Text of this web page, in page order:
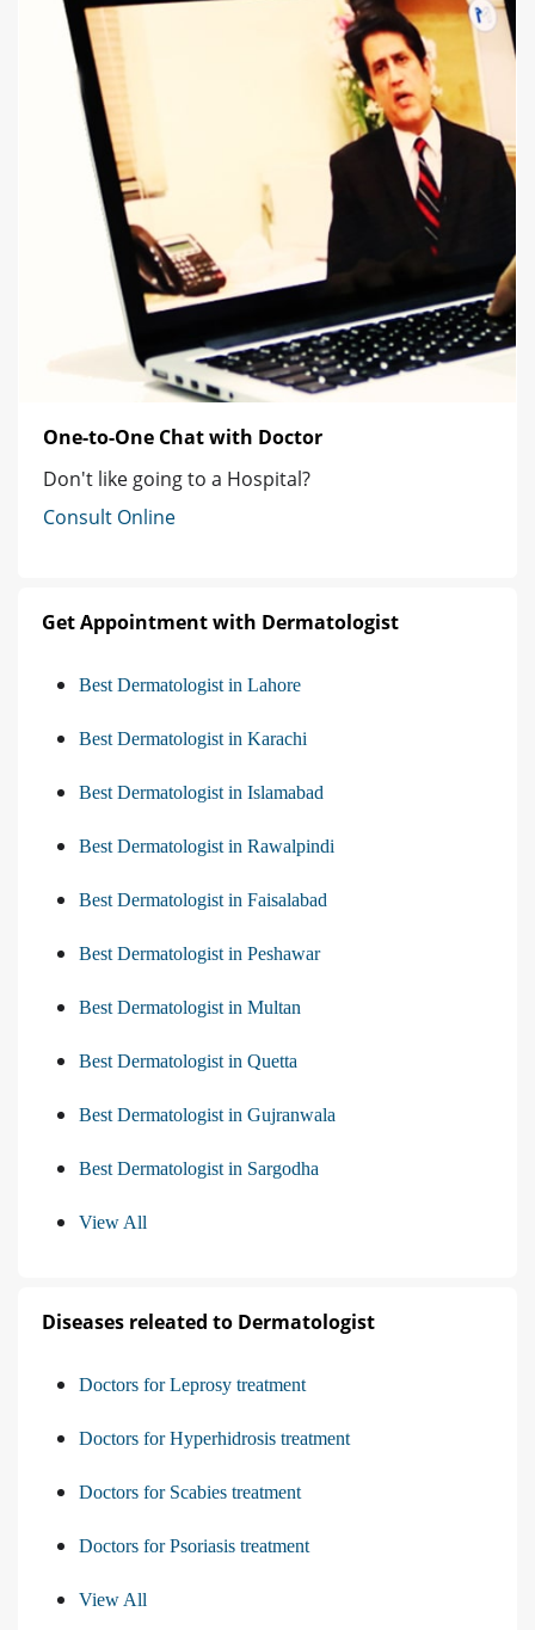
One-to-One Chat with Doctor
Don't like going to a Hospital?
Consult Online
Get Appointment with Dermatologist
Best Dermatologist in Lahore
Best Dermatologist in Karachi
Best Dermatologist in Islamabad
Best Dermatologist in Rawalpindi
Best Dermatologist in Faisalabad
Best Dermatologist in Peshawar
Best Dermatologist in Multan
Best Dermatologist in Quetta
Best Dermatologist in Gujranwala
Best Dermatologist in Sargodha
View All
Diseases releated to Dermatologist
Doctors for Leprosy treatment
Doctors for Hyperhidrosis treatment
Doctors for Scabies treatment
Doctors for Psoriasis treatment
View All